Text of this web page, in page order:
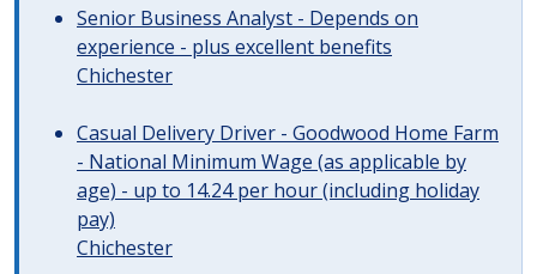
Senior Business Analyst - Depends on
experience - plus excellent benefits
Chichester
Casual Delivery Driver - Goodwood Home Farm
- National Minimum Wage (as applicable by
age) - up to 14.24 per hour (including holiday
pay)
Chichester